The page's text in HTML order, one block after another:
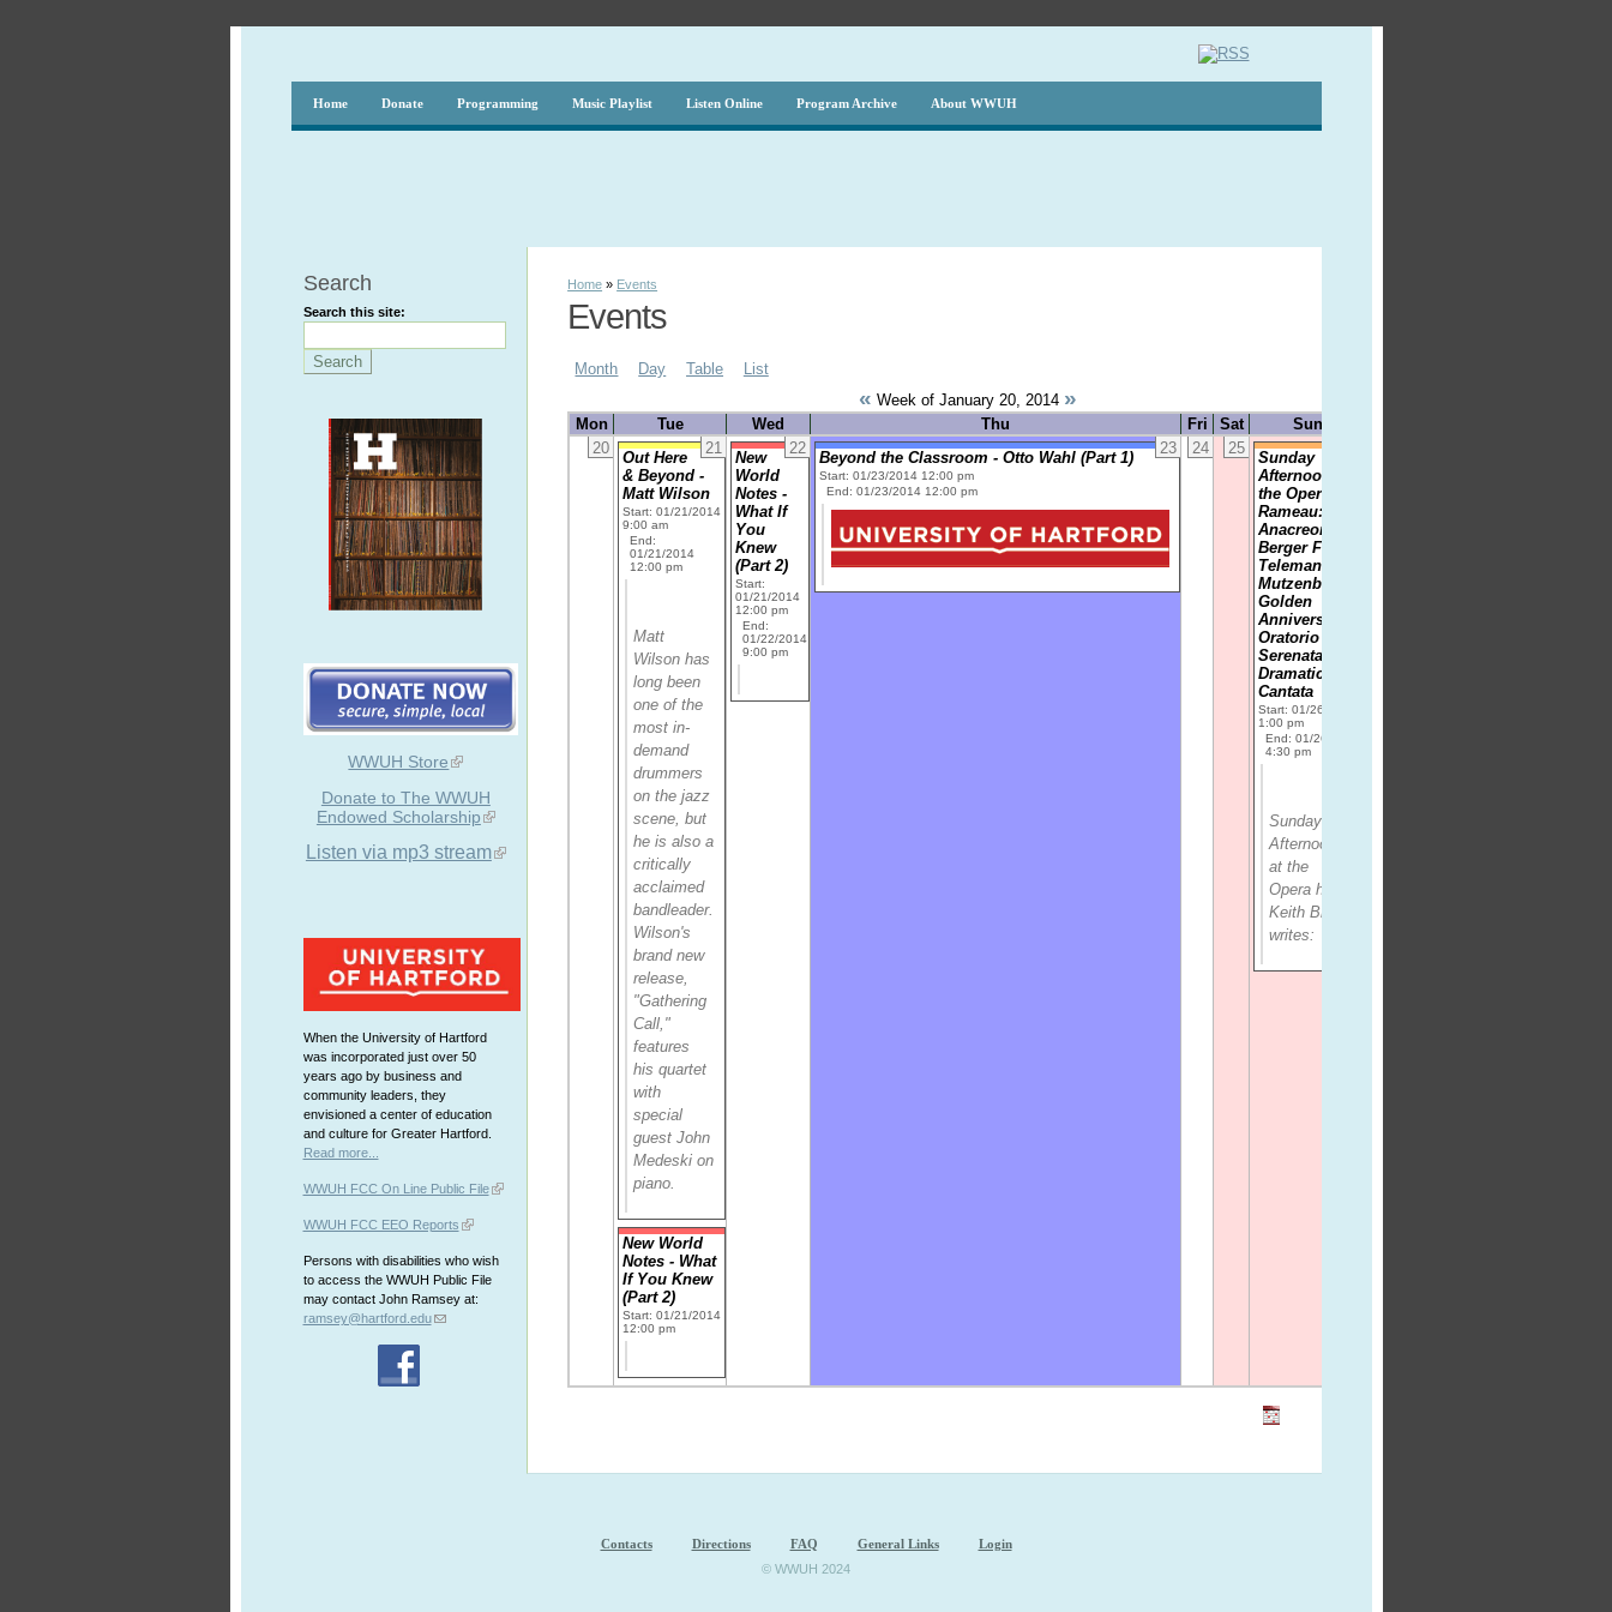
Home Donate Programming Music Playlist Listen Online Program Archive About WWUH
Search
Search this site:
WWUH Store
Donate to The WWUH
Endowed Scholarship
Listen via mp3 stream
When the University of Hartford
was incorporated just over 50
years ago by business and
community leaders, they
envisioned a center of education
and culture for Greater Hartford.
Read more...
WWUH FCC On Line Public File
WWUH FCC EEO Reports
Persons with disabilities who wish
to access the WWUH Public File
may contact John Ramsey at:
ramsey@hartford.edu
Home » Events
Events
Month Day Table List
« Week of January 20, 2014 »
Mon Tue Wed Thu Fri Sat
Sun
20
21
Out Here
& Beyond -
Matt Wilson
Start: 01/21/2014
9:00 am
End:
01/21/2014
12:00 pm
Matt
Wilson has
long been
one of the
most in-
demand
drummers
on the jazz
scene, but
he is also a
critically
acclaimed
bandleader.
Wilson's
brand new
release,
"Gathering
Call,"
features
his quartet
with
special
guest John
Medeski on
piano.
New World
Notes - What
If You Knew
(Part 2)
Start: 01/21/2014
12:00 pm
22
New
World
Notes -
What If
You
Knew
(Part 2)
Start:
01/21/2014
12:00 pm
End:
01/22/2014
9:00 pm
23
Beyond the Classroom - Otto Wahl (Part 1)
Start: 01/23/2014 12:00 pm
End: 01/23/2014 12:00 pm
24 25
Sunday
Afternoon at
the Opera -
Rameau:
Anacreon, Le
Berger Fidele;
Telemann:
Mutzenbecher
Golden
Anniversary
Oratorio and
Serenata; Ino,
Dramatic
Cantata
Start: 01/26/2014
1:00 pm
End: 01/26/2014
4:30 pm
Sunday
Afternoon
at the
Opera host
Keith Brown
writes:
Contacts Directions FAQ General Links
Login
© WWUH 2024